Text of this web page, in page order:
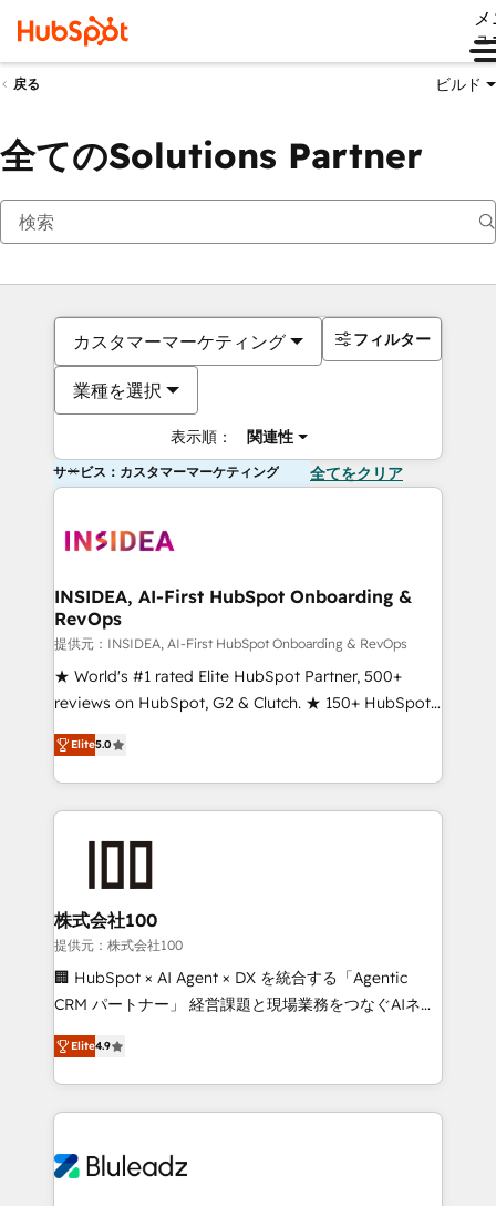
ュ
戻る ビルド
全てのSolutions Partner
カスタマーマーケティング
業種を選択
表示順： 関連性
フィルター
サービス：カスタマーマーケティング 全てをクリア
INSIDEA, AI-First HubSpot Onboarding &
RevOps
提供元：INSIDEA, AI-First HubSpot Onboarding & RevOps
★ World's #1 rated Elite HubSpot Partner, 500+
reviews on HubSpot, G2 & Clutch. ★ 150+ HubSpot
Certified Experts & Trainers across the team ★
1,500+ implementations across five continents ★ AI-
First, RevOps-led, Onboarding obsessed ★
Company of the Year 2024/25 INSIDEA helps
and build AI-powered workflows that drive adoption
from week one, in your time zone. What we do ➤
Onboarding: Live in weeks, with workflows built
around your business, not a template. ➤ Migration:
Move from any legacy CRM. Zero downtime, full data
run your revenue process. Sales, marketing, and
service wired together. ➤ AI and Integrations: Layer
tune-ups, feature rollouts, adoption coaching. Buying
HubSpot, switching to it, or reviving a stale portal?
Elite5.0
株式会社100
提供元：株式会社100
🏢 HubSpot × AI Agent × DX を統合する「Agentic
CRM パートナー」 経営課題と現場業務をつなぐAIネイ
ティブ・エージェンシーとして、HubSpot Eliteの実装
力で顧客フロント業務を再設計します。 💡 100inc は何
をする会社か？ HubSpotを共通基盤に、AIエージェン
トを組み込んだ顧客フロント業務（マーケティング・営
ィブ・エージェンシーです。事業部・グループ会社・部
Elite4.9